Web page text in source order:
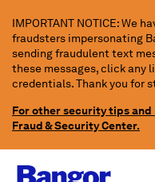
Main
Content
IMPORTANT NOTICE: We
fraudsters impersonating
sending fraudulent text
these messages, click any
credentials. Thank you for
For other security tips
Fraud & Security Center.